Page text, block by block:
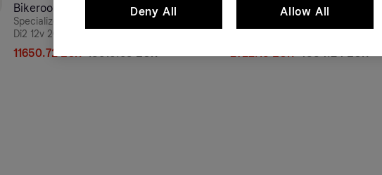
Bikeroom
Specialized S-Works Tarmac SL8 Dura-Ace
Di2 12v 2023 - Dura-Ace Di2 12v - Roval
Rapide CLX
11650.72 EUR 13610.65 EUR
Merida Scultura 6000 2025 -
2722.13 EUR 4334.24 EUR
Deny All Allow All